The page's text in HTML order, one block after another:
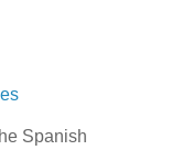
Spanish